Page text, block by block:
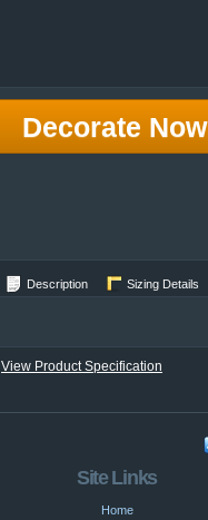
Decorate Now
Description Sizing Details
View Product Specification
Site Links
Home